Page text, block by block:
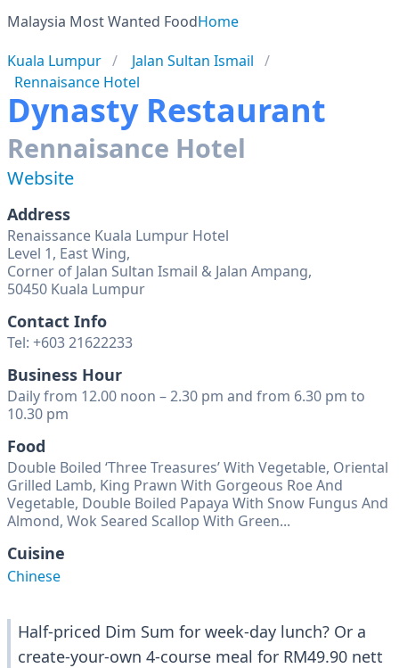
Malaysia Most Wanted FoodHome
Kuala Lumpur
Jalan Sultan Ismail
Rennaisance Hotel
Dynasty Restaurant
Rennaisance Hotel
Website
Address
Renaissance Kuala Lumpur Hotel
Level 1, East Wing,
Corner of Jalan Sultan Ismail & Jalan Ampang,
50450 Kuala Lumpur
Contact Info
Tel: +603 21622233
Business Hour
Daily from 12.00 noon – 2.30 pm and from 6.30 pm to
10.30 pm
Food
Double Boiled ‘Three Treasures’ With Vegetable, Oriental
Grilled Lamb, King Prawn With Gorgeous Roe And
Vegetable, Double Boiled Papaya With Snow Fungus And
Almond, Wok Seared Scallop With Green...
Cuisine
Chinese
Half-priced Dim Sum for week-day lunch? Or a
create-your-own 4-course meal for RM49.90 nett